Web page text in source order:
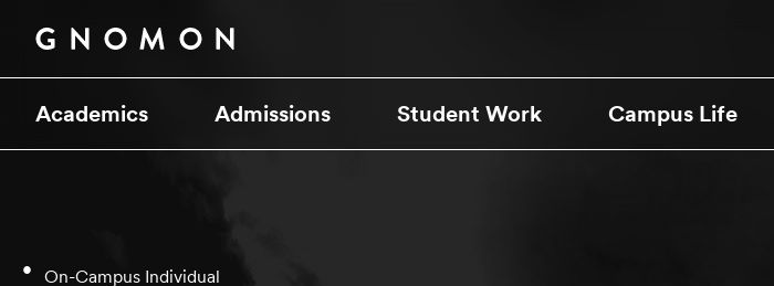
Academics Admissions Student Work Campus Life
On-Campus Individual